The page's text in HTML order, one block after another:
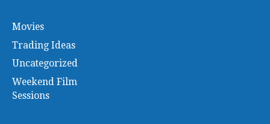
Movies
Trading Ideas
Uncategorized
Weekend Film
Sessions